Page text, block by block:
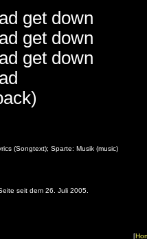
get down
get down
get down
(Songtext); Sparte: Musik (music)
seit dem 26. Juli 2005.
[